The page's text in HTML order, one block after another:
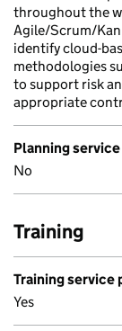
throughout the
Agile/Scrum/
identify cloud-
methodologies
to support risk
appropriate
Planning
No
Training
Training service
Yes